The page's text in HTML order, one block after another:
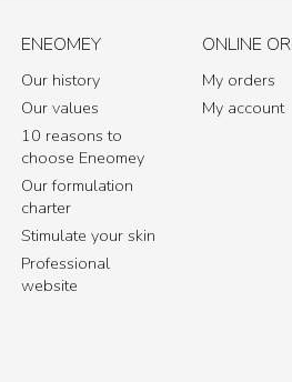
ENEOMEY
Our history
Our values
10 reasons to
choose Eneomey
Our formulation
charter
Stimulate your skin
Professional
website
ONLINE
My orders
My account